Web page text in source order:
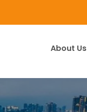
About Us